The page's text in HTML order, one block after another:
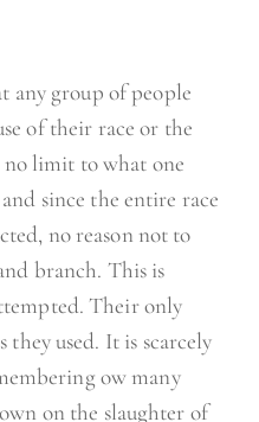
any group of people
of their race or the
limit to what one
since the entire race
no reason not to
branch. This is
Their only
used. It is scarcely
ow many
on the slaughter of